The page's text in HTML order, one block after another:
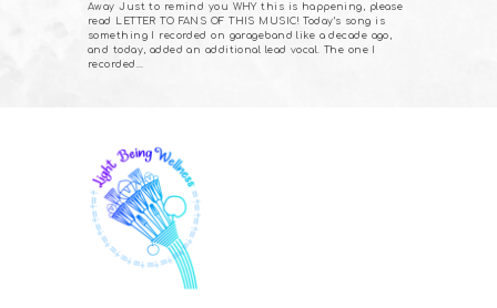
Away Just to remind you WHY this is happening, please
read LETTER TO FANS OF THIS MUSIC! Today’s song is
something I recorded on garageband like a decade ago,
and today, added an additional lead vocal. The one I
recorded…